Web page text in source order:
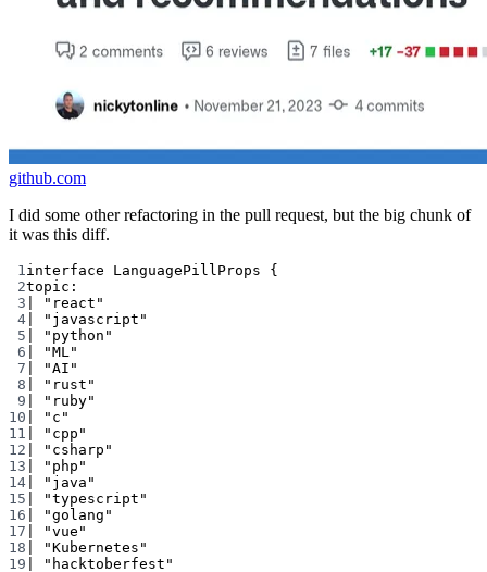
github.com
I did some other refactoring in the pull request, but the big chunk of
it was this diff.
1 interface LanguagePillProps {
2topic:
3 | "react"
4 | "javascript"
5 | "python"
6 | "ML"
7 | "AI"
8 | "rust"
9 | "ruby"
10 | "c"
11
| "cpp"
12 | "csharp"
13 | "php"
14 | "java"
15 | "typescript"
16 | "golang"
17 | "vue"
18 | "Kubernetes"
19 | "hacktoberfest"